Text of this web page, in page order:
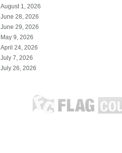
August 1, 2026
June 28, 2026
June 29, 2026
May 9, 2026
April 24, 2026
July 7, 2026
July 26, 2026